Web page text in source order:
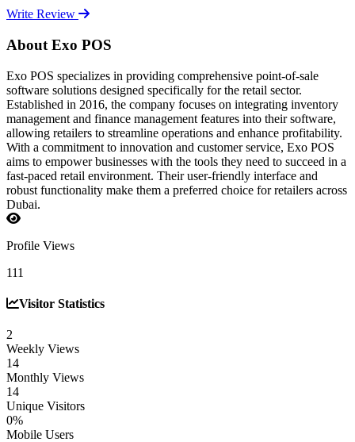
Write Review
About Exo POS
Exo POS specializes in providing comprehensive point-of-sale
software solutions designed specifically for the retail sector.
Established in 2016, the company focuses on integrating inventory
management and finance management features into their software,
allowing retailers to streamline operations and enhance profitability.
With a commitment to innovation and customer service, Exo POS
aims to empower businesses with the tools they need to succeed in a
fast-paced retail environment. Their user-friendly interface and
robust functionality make them a preferred choice for retailers across
Dubai.
Profile Views
111
Visitor Statistics
2
Weekly Views
14
Monthly Views
14
Unique Visitors
0%
Mobile Users